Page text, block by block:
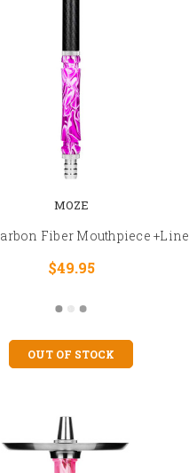
MOZE
Fiber Mouthpiece +Line
$49.95
OUT OF STOCK